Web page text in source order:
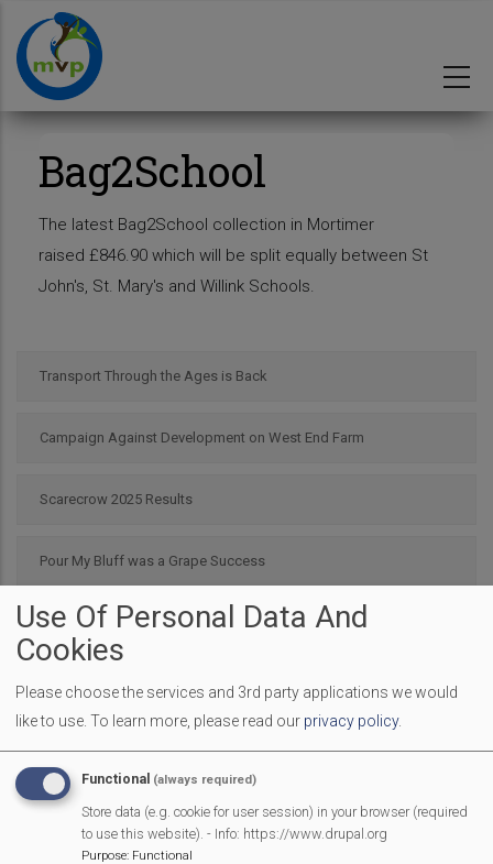
main
content
Bag2School
The latest Bag2School collection in Mortimer
raised £846.90 which will be split equally between St
John's, St. Mary's and Willink Schools.
Transport Through the Ages is Back
Campaign Against Development on West End Farm
Scarecrow 2025 Results
Pour My Bluff was a Grape Success
Parish Council 25/26
2025 SMPC Community Award – Chris Morsley
Latest bag2school collection
Use Of Personal Data And
Cookies
Please choose the services and 3rd party applications we would
like to use. To learn more, please read our privacy policy.
Functional (always required)
Store data (e.g. cookie for user session) in your browser (required
to use this website). - Info: https://www.drupal.org
Purpose: Functional